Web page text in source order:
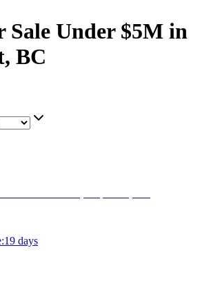
Sale Under $5M in
BC
:19 days